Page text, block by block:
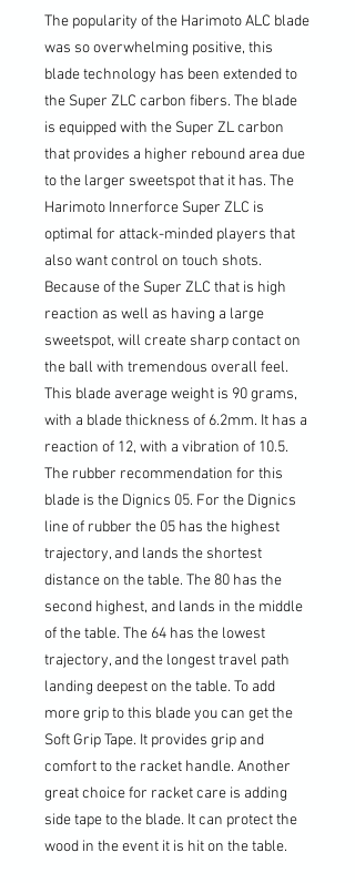
The popularity of the Harimoto ALC blade
was so overwhelming positive, this
blade technology has been extended to
the Super ZLC carbon fibers. The blade
is equipped with the Super ZL carbon
that provides a higher rebound area due
to the larger sweetspot that it has. The
Harimoto Innerforce Super ZLC is
optimal for attack-minded players that
also want control on touch shots.
Because of the Super ZLC that is high
reaction as well as having a large
sweetspot, will create sharp contact on
the ball with tremendous overall feel.
This blade average weight is 90 grams,
with a blade thickness of 6.2mm. It has a
reaction of 12, with a vibration of 10.5.
The rubber recommendation for this
blade is the Dignics 05. For the Dignics
line of rubber the 05 has the highest
trajectory, and lands the shortest
distance on the table. The 80 has the
second highest, and lands in the middle
of the table. The 64 has the lowest
trajectory, and the longest travel path
landing deepest on the table. To add
more grip to this blade you can get the
Soft Grip Tape. It provides grip and
comfort to the racket handle. Another
great choice for racket care is adding
side tape to the blade. It can protect the
wood in the event it is hit on the table.